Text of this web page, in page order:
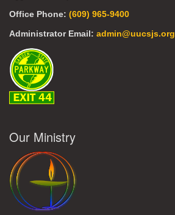
Office Phone: (609) 965-9400
Administrator Email: admin@uucsjs.org
Our Ministry